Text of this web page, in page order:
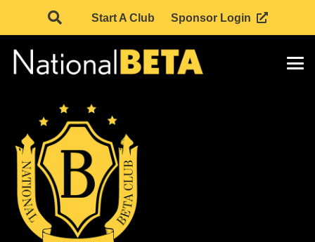
Start A Club Sponsor Login